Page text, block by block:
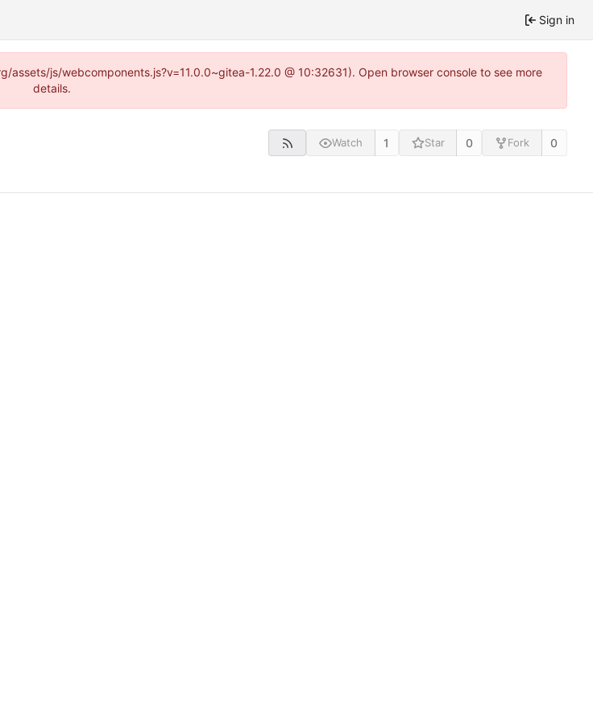
Sign in
js/webcomponents.js?v=11.0.0~gitea-1.22.0 @ 10:32631). Open browser console to see more
details.
Watch 1 Star 0 Fork 0